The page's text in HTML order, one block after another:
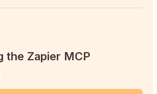
the Zapier MCP